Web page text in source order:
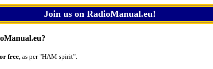
Join us on RadioManual.eu!
free , as per "HAM spirit".